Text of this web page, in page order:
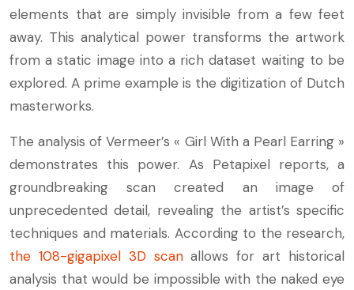
elements that are simply invisible from a few feet
away. This analytical power transforms the artwork
from a static image into a rich dataset waiting to be
explored. A prime example is the digitization of Dutch
masterworks.
The analysis of Vermeer’s « Girl With a Pearl Earring »
demonstrates this power. As Petapixel reports, a
groundbreaking scan created an image of
unprecedented detail, revealing the artist’s specific
techniques and materials. According to the research,
the 108-gigapixel 3D scanallows for art historical
analysis that would be impossible with the naked eye